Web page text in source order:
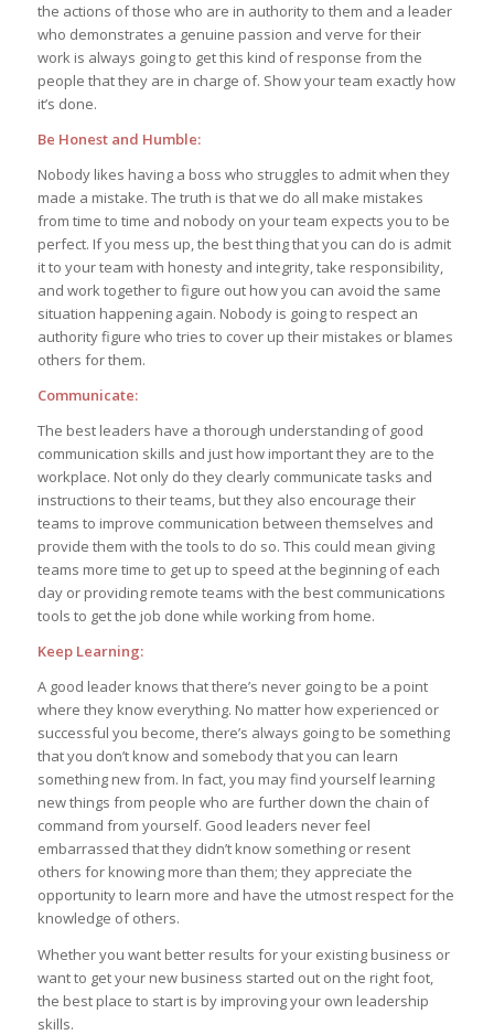
the actions of those who are in authority to them and a leader
who demonstrates a genuine passion and verve for their
work is always going to get this kind of response from the
people that they are in charge of. Show your team exactly how
it’s done.
Be Honest and Humble:
Nobody likes having a boss who struggles to admit when they
made a mistake. The truth is that we do all make mistakes
from time to time and nobody on your team expects you to be
perfect. If you mess up, the best thing that you can do is admit
it to your team with honesty and integrity, take responsibility,
and work together to figure out how you can avoid the same
situation happening again. Nobody is going to respect an
authority figure who tries to cover up their mistakes or blames
others for them.
Communicate:
The best leaders have a thorough understanding of good
communication skills and just how important they are to the
workplace. Not only do they clearly communicate tasks and
instructions to their teams, but they also encourage their
teams to improve communication between themselves and
provide them with the tools to do so. This could mean giving
teams more time to get up to speed at the beginning of each
day or providing remote teams with the best communications
tools to get the job done while working from home.
Keep Learning:
A good leader knows that there’s never going to be a point
where they know everything. No matter how experienced or
successful you become, there’s always going to be something
that you don’t know and somebody that you can learn
something new from. In fact, you may find yourself learning
new things from people who are further down the chain of
command from yourself. Good leaders never feel
embarrassed that they didn’t know something or resent
others for knowing more than them; they appreciate the
opportunity to learn more and have the utmost respect for the
knowledge of others.
Whether you want better results for your existing business or
want to get your new business started out on the right foot,
the best place to start is by improving your own leadership
skills.